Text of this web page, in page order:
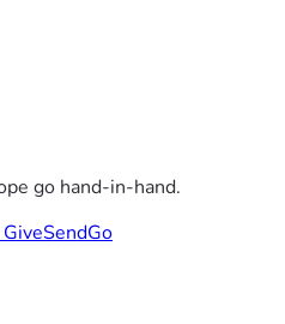
go hand-in-hand.